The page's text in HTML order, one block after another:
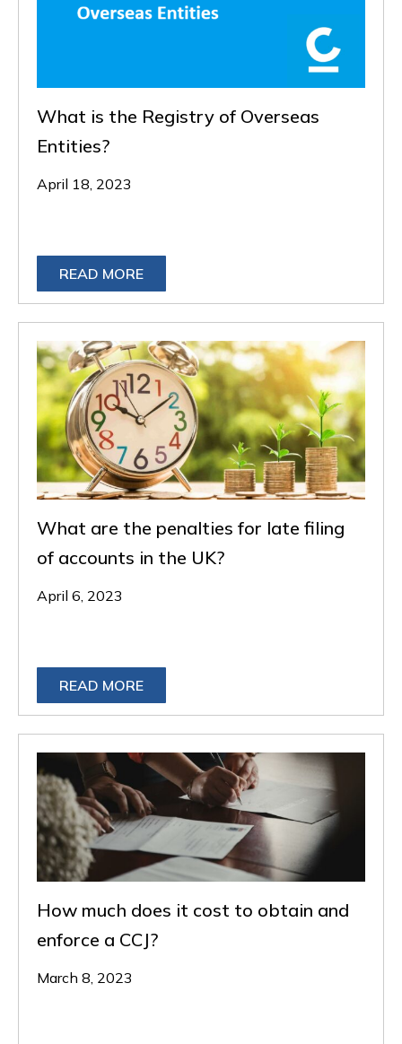
What is the Registry of Overseas
Entities?
April 18, 2023
READ MORE
What are the penalties for late filing
of accounts in the UK?
April 6, 2023
READ MORE
How much does it cost to obtain and
enforce a CCJ?
March 8, 2023